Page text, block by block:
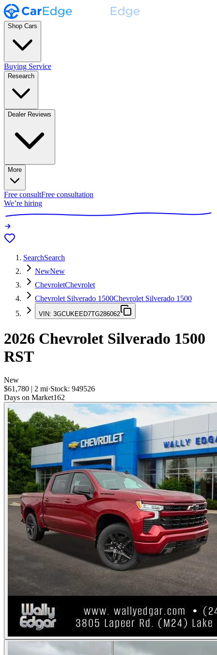
Shop Cars
Buying Service
Research
Dealer Reviews
More
Free consultFree consultation
We’re hiring
SearchSearch
NewNew
ChevroletChevrolet
Chevrolet Silverado 1500Chevrolet Silverado 1500
VIN: 3GCUKEED7TG286062
2026 Chevrolet Silverado 1500
RST
New
$61,780 | 2 mi·Stock: 949526
Days on Market162